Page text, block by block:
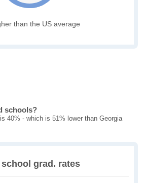
than the US average
schools?
40% - which is 51% lower than Georgia
school grad. rates